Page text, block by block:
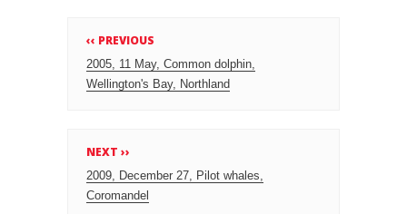
‹‹ PREVIOUS
2005, 11 May, Common dolphin,
Wellington's Bay, Northland
NEXT ››
2009, December 27, Pilot whales,
Coromandel